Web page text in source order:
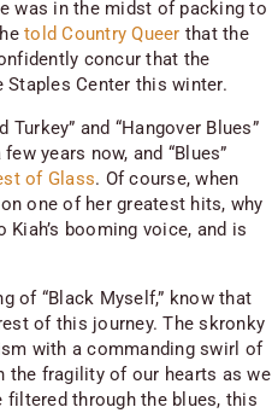
was in the midst of packing to
toldCountry Queer that the
concur that the
Staples Center this winter.
Turkey” and “Hangover Blues”
years now, and “Blues”
of Glass. Of course, when
one of her greatest hits, why
booming voice, and is
of “Black Myself,” know that
of this journey. The skronky
with a commanding swirl of
the fragility of our hearts as we
through the blues, this